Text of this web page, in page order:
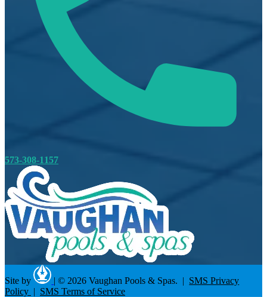
573-308-1157
Site by | © 2026 Vaughan Pools & Spas. | SMS Privacy
Policy | SMS Terms of Service